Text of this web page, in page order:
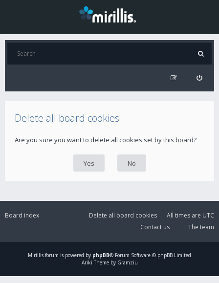
Delete all board cookies
Are you sure you want to delete all cookies set by this board?
Board index All times are UTC
Delete all board cookies
The team
Contact us
Mirillis forum is powered by phpBB® Forum Software © phpBB Limited
Ariki Theme by Gramziu